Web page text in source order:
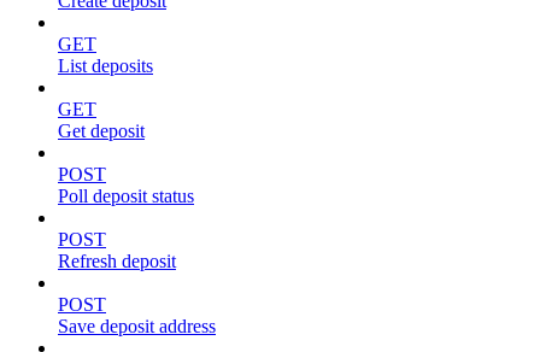
GET
List deposits
GET
Get deposit
POST
Poll deposit status
POST
Refresh deposit
POST
Save deposit address